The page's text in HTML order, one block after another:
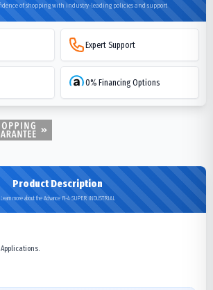
of shopping with industry-leading policies and support
Expert Support
0% Financing Options
Product Description
Learn more about the Advance R-4 SUPER INDUSTRIAL